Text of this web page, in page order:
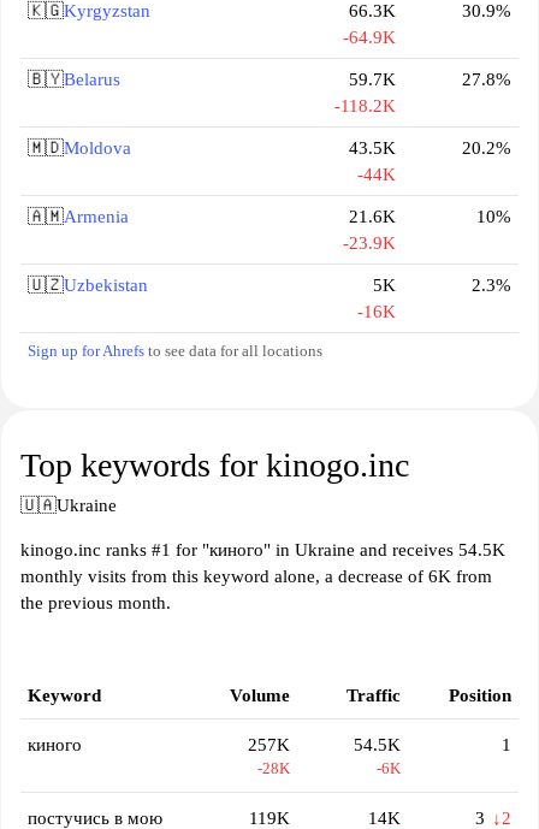
🇰🇬Kyrgyzstan
66.3K
-64.9K
30.9%
🇧🇾Belarus
59.7K
-118.2K
27.8%
🇲🇩Moldova
43.5K
-44K
20.2%
🇦🇲Armenia
21.6K
-23.9K
10%
🇺🇿Uzbekistan
5K
-16K
2.3%
Sign up for Ahrefs to see data for all locations
Top keywords for kinogo.inc
🇺🇦Ukraine
kinogo.inc ranks #1 for "киного" in Ukraine and receives 54.5K
monthly visits from this keyword alone, a decrease of 6K from
the previous month.
Keyword Volume Traffic Position
киного 257K
-28K
54.5K
-6K
1
постучись в мою
119K 14K 3 ↓2